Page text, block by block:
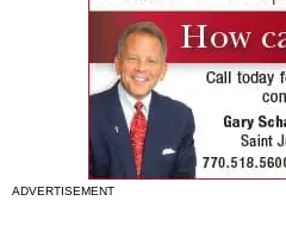
ADVERTISEMENT